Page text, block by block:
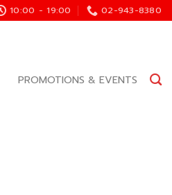
10:00 - 19:00 02-943-8380
PROMOTIONS & EVENTS